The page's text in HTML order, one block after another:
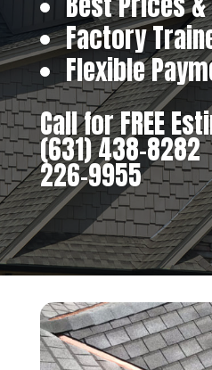
Factory
Flexible
Call for FREE
(631) 438-8282
226-9955